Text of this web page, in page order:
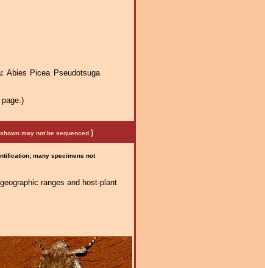
Abies Picea Pseudotsuga
may not be sequenced. )
many specimens not
ranges and host-plant